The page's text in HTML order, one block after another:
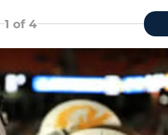
1 of 4